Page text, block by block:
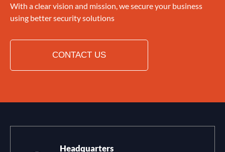
With a clear vision and mission, we secure your business
using better security solutions
CONTACT US
Headquarters